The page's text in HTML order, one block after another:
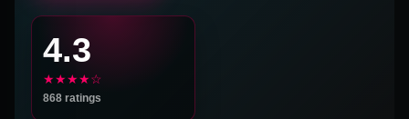
4.3
★★★★☆
868 ratings